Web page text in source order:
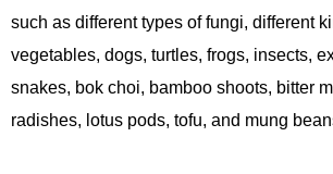
such as different types of fungi, different
vegetables, dogs, turtles, frogs, insects,
snakes, bok choi, bamboo shoots, bitter
radishes, lotus pods, tofu, and mung